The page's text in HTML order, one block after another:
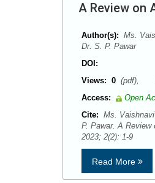
A Review on
Author(s): Ms.
Dr. S. P. Pawar
DOI:
Views: 0 (pdf),
Access:
Open
Cite: Ms.
P. Pawar. A
2023; 2(2): 1-9
Read More